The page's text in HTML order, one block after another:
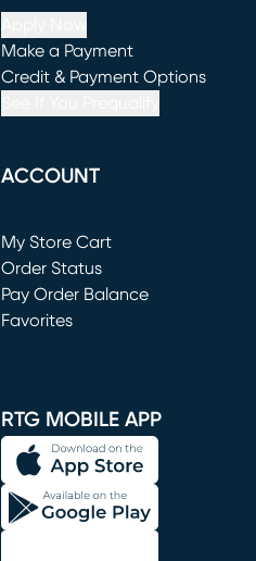
Make a Payment
(opens in new window)
Credit & Payment Options
ACCOUNT
My Store Cart
(opens in new window)
Order Status
Pay Order Balance
Favorites
RTG MOBILE APP